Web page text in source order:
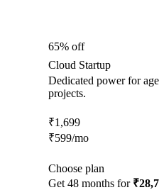
65% off
Cloud Startup
Dedicated power for
projects.
₹1,699
₹599/mo
Choose plan
Get 48 months for